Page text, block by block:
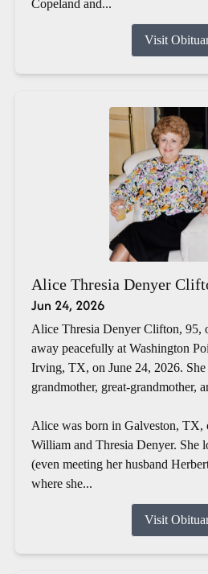
Copeland and...
Visit
Alice Thresia Denyer
Jun 24, 2026
Alice Thresia Denyer Clifton, 95,
away peacefully at Washington
Irving, TX, on June 24, 2026. She
grandmother, great-grandmother,
Alice was born in Galveston, TX,
William and Thresia Denyer. She
(even meeting her husband
where she...
Visit